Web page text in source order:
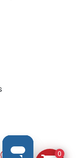
whatsapp
instagram
0